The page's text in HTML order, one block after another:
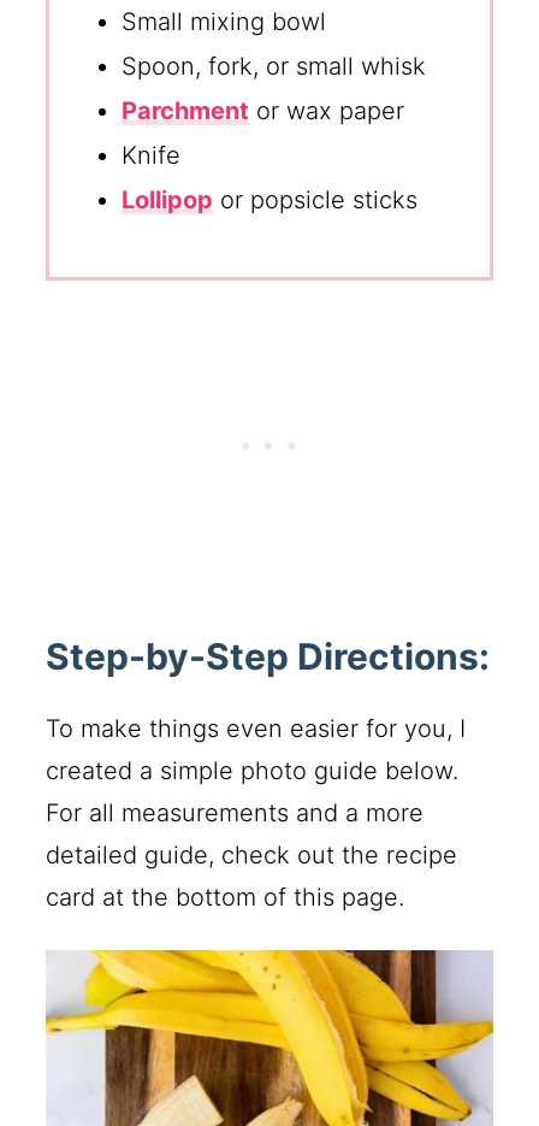
Small mixing bowl
Spoon, fork, or small whisk
Parchment or wax paper
Knife
Lollipop or popsicle sticks
Step-by-Step Directions:
To make things even easier for you, I
created a simple photo guide below.
For all measurements and a more
detailed guide, check out the recipe
card at the bottom of this page.